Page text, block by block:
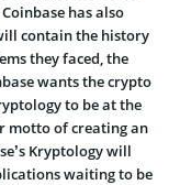
has also
contain the history
they faced, the
wants the crypto
to be at the
motto of creating an
Kryptology will
waiting to be